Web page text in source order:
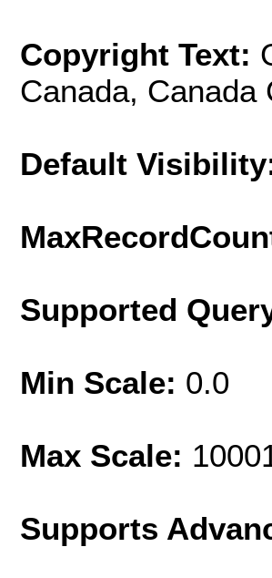
Copyright Text:
Canada, Canada
Default
Supported
Min Scale: 0.0
Max Scale:
Supports